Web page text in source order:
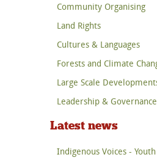
Community Organising
Land Rights
Cultures & Languages
Forests and Climate
Large Scale
Leadership & Governance
Latest news
Indigenous Voices -